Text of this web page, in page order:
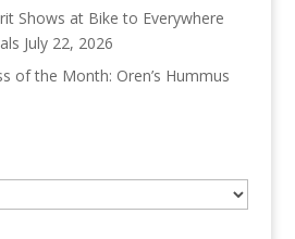
Shows at Bike to Everywhere
July 22, 2026
of the Month: Oren’s Hummus